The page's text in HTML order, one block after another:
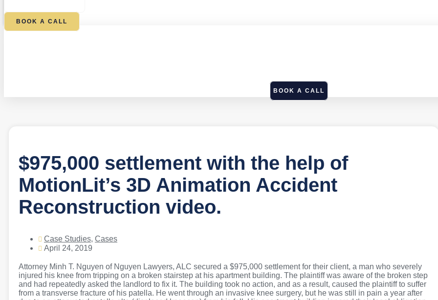
BOOK A CALL
BOOK A CALL
$975,000 settlement with the help of
MotionLit’s 3D Animation Accident
Reconstruction video.
Case Studies, Cases
April 24, 2019
Attorney Minh T. Nguyen of Nguyen Lawyers, ALC secured a $975,000 settlement for their client, a man who severely
injured his knee from tripping on a broken stairstep at his apartment building. The plaintiff was aware of the broken step
and had repeatedly asked the landlord to fix it. The building took no action, and as a result, caused the plaintiff to suffer
from a transverse fracture of his patella. He went through an invasive knee surgery, but he was still in pain a year after